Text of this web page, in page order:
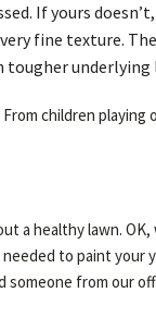
If yours
fine texture.
underlying
children
a healthy lawn.
to paint
from our